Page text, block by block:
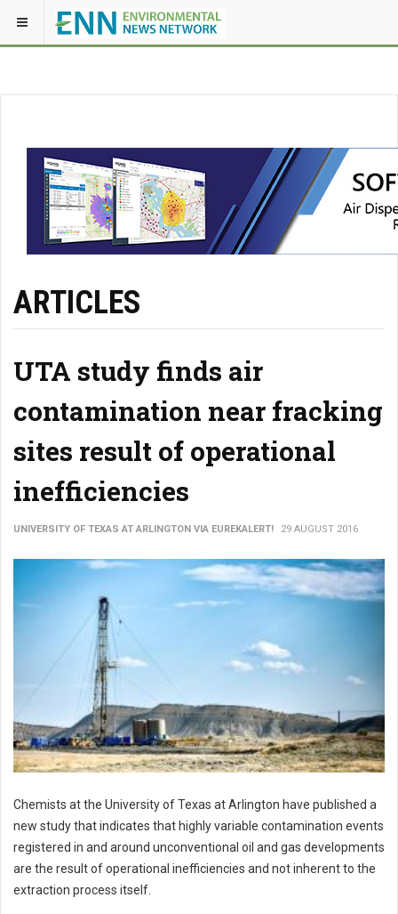
ARTICLES
UTA study finds air
contamination near fracking
sites result of operational
inefficiencies
UNIVERSITY OF TEXAS AT ARLINGTON VIA EUREKALERT! 29 AUGUST 2016
Chemists at the University of Texas at Arlington have published a
new study that indicates that highly variable contamination events
registered in and around unconventional oil and gas developments
are the result of operational inefficiencies and not inherent to the
extraction process itself.